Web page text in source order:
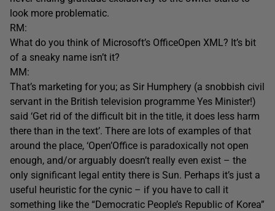
look more problematic.
RM:
What do you think of Microsoft’s OfficeOpen XML? It’s bit
of a sneaky name isn’t it?
MM:
That’s marketing for you; as Sir Humphery (a snobbish civil
servant in the British television programme Yes Minister!)
said ‘Get rid of the difficult bit in the title, it does less harm
there than in the text’. There are lots of examples of that
around the place, ‘Open’Office is paradoxically not open
enough, and/or arguably doesn’t really even exist – the
only significant legal entity there is Sun. Perhaps it’s just a
useful heuristic for the cynic – if you have to call it
something like the “Democratic People’s Republic of Korea”